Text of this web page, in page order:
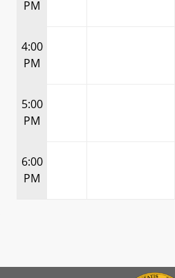
PM
4:00
PM
5:00
PM
6:00
PM